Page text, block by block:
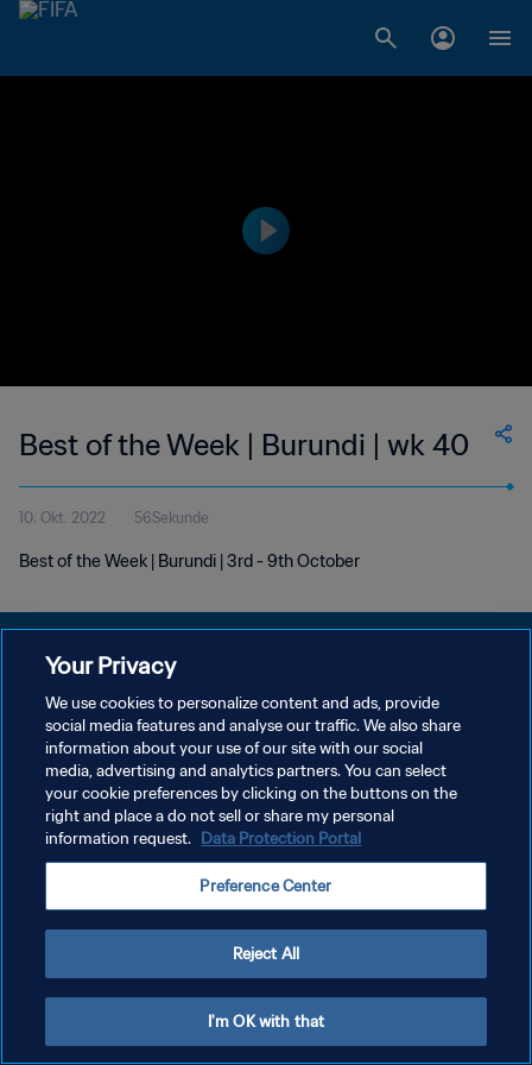
Best of the Week | Burundi | wk 40
10. Okt. 2022 56Sekunde
Best of the Week | Burundi | 3rd - 9th October
DATENSCHUTZ
NUTZUNGSBEDINGUNGEN
COOKIE-EINSTELLUNGEN VERWALTEN
Copyright © 1994 - 2026 FIFA. Alle Rechte vorbehalten.
Your Privacy
We use cookies to personalize content and ads, provide
social media features and analyse our traffic. We also share
information about your use of our site with our social
media, advertising and analytics partners. You can select
your cookie preferences by clicking on the buttons on the
right and place a do not sell or share my personal
information request. Data Protection Portal
Preference Center
Reject All
I'm OK with that